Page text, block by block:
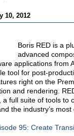
10, 2012
Boris RED is a
advanced
applications from
tool for post-
right on the
and rendering.
a full suite of tools to
the industry’s
95: Create